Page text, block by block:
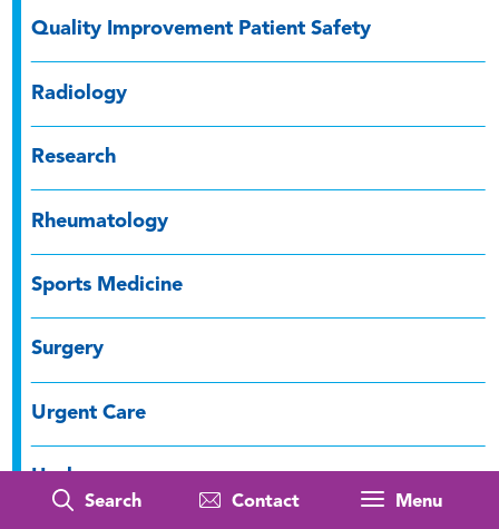
Search Contact Menu
Quality Improvement Patient Safety
Radiology
Research
Rheumatology
Sports Medicine
Surgery
Urgent Care
Urology